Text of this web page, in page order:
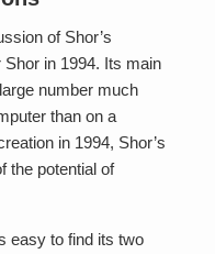
of Shor’s
in 1994. Its main
number much
than on a
in 1994, Shor’s
the potential of
easy to find its two